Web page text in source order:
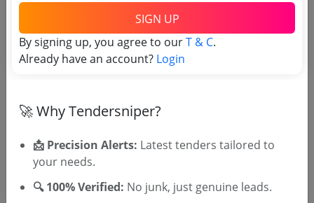
TSID: 123614556
Tender Type and Location
Location/Region
Tender Type
SIGN UP
By signing up, you agree to ourT & C.
Already have an account? Login
🚀 Why Tendersniper?
📩 Precision Alerts: Latest tenders tailored to
your needs.
🔍 100% Verified: No junk, just genuine leads.